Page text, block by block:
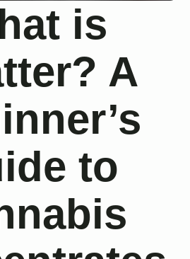
is
A
to